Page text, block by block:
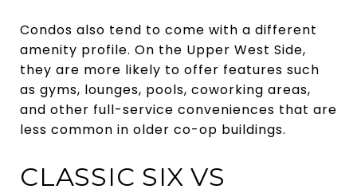
Condos also tend to come with a different
amenity profile. On the Upper West Side,
they are more likely to offer features such
as gyms, lounges, pools, coworking areas,
and other full-service conveniences that are
less common in older co-op buildings.
CLASSIC SIX VS